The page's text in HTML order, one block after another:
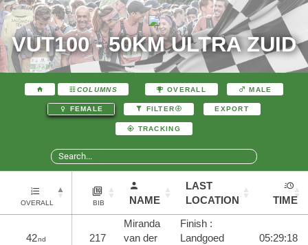
VUT100 - 50KM ULTRA ZUID
COLUMNS OVERALL MALE
FEMALE FILTER EXPORT
TRACKING
OVERALL BIB NAME
LAST
LOCATION
TIME
42nd 217
Miranda
van der
Finish :
Landgoed
05:29:18